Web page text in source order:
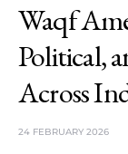
Waqf
Political,
Across
24 FEBRUARY 2026